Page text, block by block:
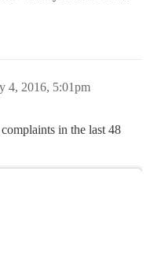
4, 2016, 5:01pm
in the last 48